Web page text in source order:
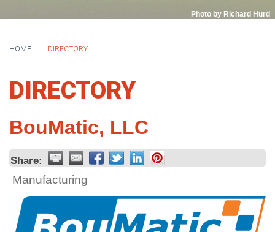
Photo by Richard Hurd
HOME DIRECTORY
DIRECTORY
BouMatic, LLC
Share:
Manufacturing